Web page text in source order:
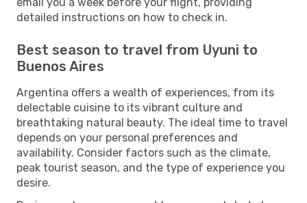
detailed instructions on how to check in.
Best season to travel from Uyuni to
Buenos Aires
Argentina offers a wealth of experiences, from its
delectable cuisine to its vibrant culture and
breathtaking natural beauty. The ideal time to travel
depends on your personal preferences and
availability. Consider factors such as the climate,
peak tourist season, and the type of experience you
desire.